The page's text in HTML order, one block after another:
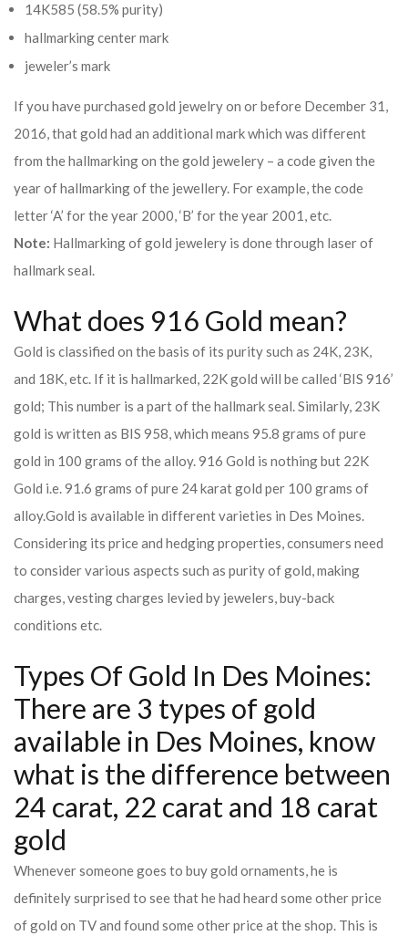
14K585 (58.5% purity)
hallmarking center mark
jeweler’s mark
If you have purchased gold jewelry on or before December 31,
2016, that gold had an additional mark which was different
from the hallmarking on the gold jewelery – a code given the
year of hallmarking of the jewellery. For example, the code
letter ‘A’ for the year 2000, ‘B’ for the year 2001, etc.
Note: Hallmarking of gold jewelery is done through laser of
hallmark seal.
What does 916 Gold mean?
Gold is classified on the basis of its purity such as 24K, 23K,
and 18K, etc. If it is hallmarked, 22K gold will be called ‘BIS 916’
gold; This number is a part of the hallmark seal. Similarly, 23K
gold is written as BIS 958, which means 95.8 grams of pure
gold in 100 grams of the alloy. 916 Gold is nothing but 22K
Gold i.e. 91.6 grams of pure 24 karat gold per 100 grams of
alloy.Gold is available in different varieties in Des Moines.
Considering its price and hedging properties, consumers need
to consider various aspects such as purity of gold, making
charges, vesting charges levied by jewelers, buy-back
conditions etc.
Types Of Gold In Des Moines:
There are 3 types of gold
available in Des Moines, know
what is the difference between
24 carat, 22 carat and 18 carat
gold
Whenever someone goes to buy gold ornaments, he is
definitely surprised to see that he had heard some other price
of gold on TV and found some other price at the shop. This is